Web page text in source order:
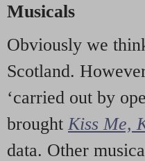
Musicals
Obviously we
Scotland.
‘carried out by
brought Kiss Me,
data. Other